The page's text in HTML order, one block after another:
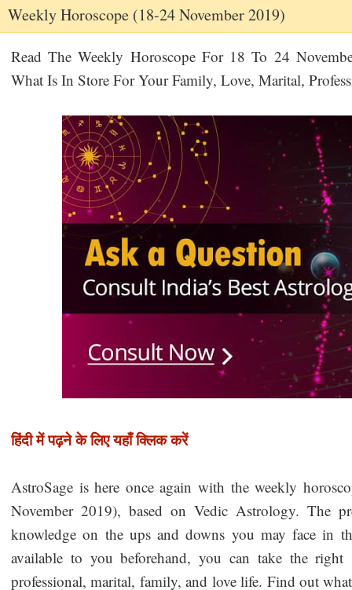
Weekly Horoscope (18-24 November 2019)
Read The Weekly Horoscope For 18 To 24
What Is In Store For Your Family, Love, Marital,
हिंदी में पढ़ने के लिए यहाँ क्लिक करें
AstroSage is here once again with the weekly
November 2019), based on Vedic Astrology. The
knowledge on the ups and downs you may face in
available to you beforehand, you can take the
professional, marital, family, and love life. Find out